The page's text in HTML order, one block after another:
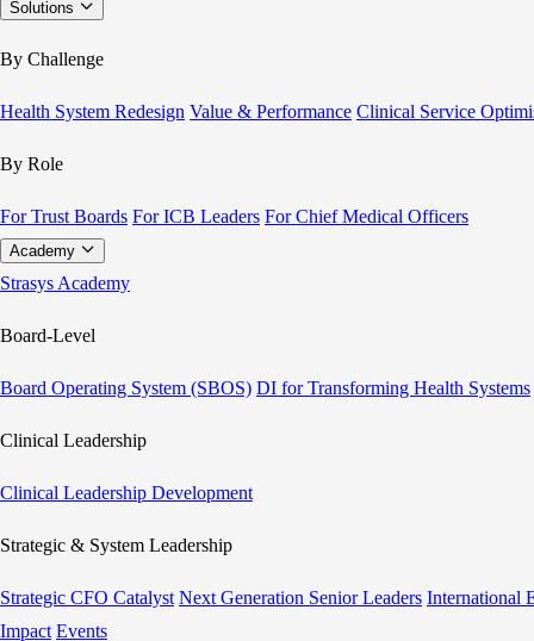
Solutions
By Challenge
Health System Redesign Value & Performance Clinical Service
By Role
For Trust Boards For ICB Leaders For Chief Medical Officers
Academy
Strasys Academy
Board-Level
Board Operating System (SBOS) DI for Transforming Health Systems
Clinical Leadership
Clinical Leadership Development
Strategic & System Leadership
Strategic CFO Catalyst Next Generation Senior Leaders International
Impact Events